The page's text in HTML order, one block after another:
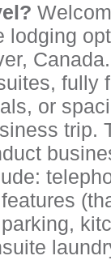
lodging
fully
or
trip.